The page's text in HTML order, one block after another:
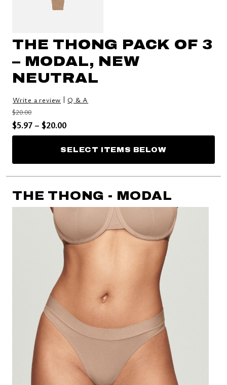
THE THONG PACK OF 3
– MODAL, NEW
NEUTRAL
Write a review | Q & A
Price reduced from
$20.00to
Price reduced from
$5.97 to
– $20.00
SELECT ITEMS BELOW
THE THONG - MODAL